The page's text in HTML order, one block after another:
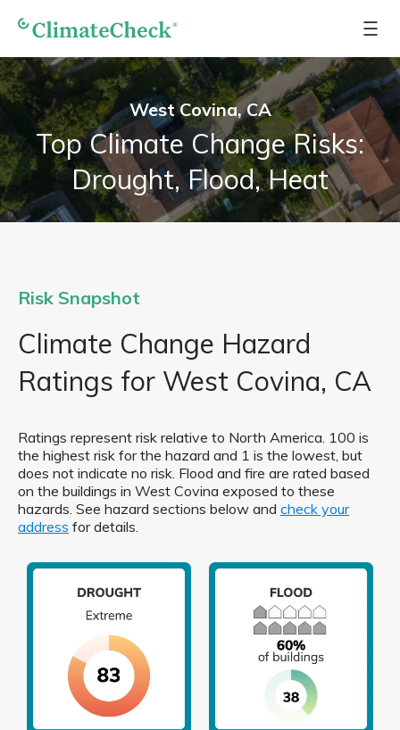
West Covina, CA
Top Climate Change Risks:
Drought, Flood, Heat
Risk Snapshot
Climate Change Hazard
Ratings for West Covina, CA
Ratings represent risk relative to North America. 100 is
the highest risk for the hazard and 1 is the lowest, but
does not indicate no risk. Flood and fire are rated based
on the buildings in West Covina exposed to these
hazards. See hazard sections below and check your
address for details.